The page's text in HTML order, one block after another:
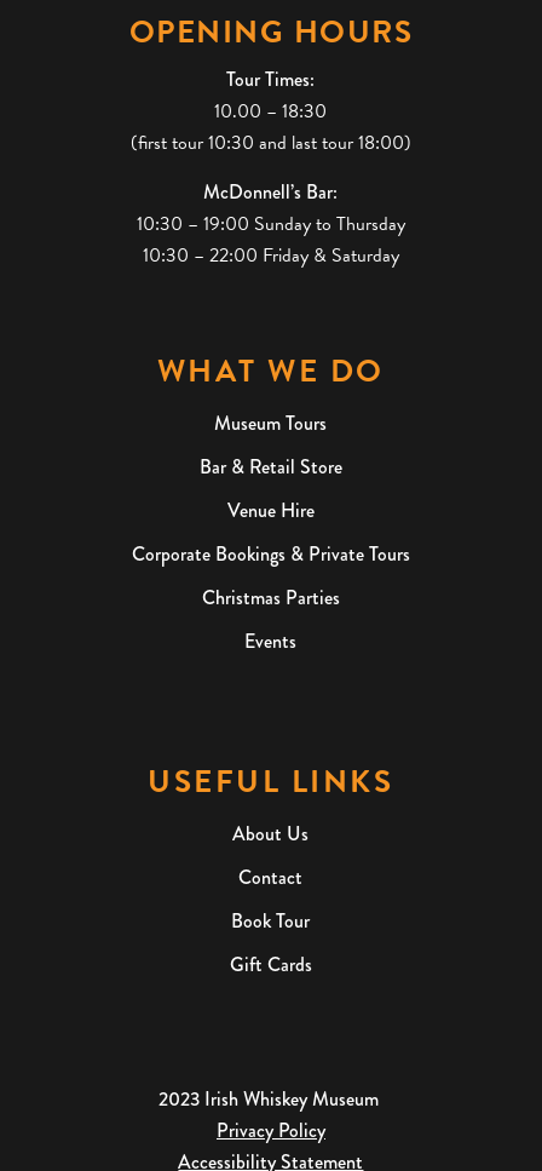
OPENING HOURS
Tour Times:
10.00 – 18:30
(first tour 10:30 and last tour 18:00)
McDonnell’s Bar:
10:30 – 19:00 Sunday to Thursday
10:30 – 22:00 Friday & Saturday
WHAT WE DO
Museum Tours
Bar & Retail Store
Venue Hire
Corporate Bookings & Private Tours
Christmas Parties
Events
USEFUL LINKS
About Us
Contact
Book Tour
Gift Cards
2023 Irish Whiskey Museum
Privacy Policy
Accessibility Statement